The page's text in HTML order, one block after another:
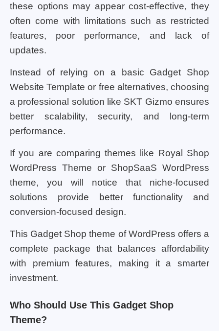
these options may appear cost-effective, they
often come with limitations such as restricted
features, poor performance, and lack of
updates.
Instead of relying on a basic Gadget Shop
Website Template or free alternatives, choosing
a professional solution like SKT Gizmo ensures
better scalability, security, and long-term
performance.
If you are comparing themes like Royal Shop
WordPress Theme or ShopSaaS WordPress
theme, you will notice that niche-focused
solutions provide better functionality and
conversion-focused design.
This Gadget Shop theme of WordPress offers a
complete package that balances affordability
with premium features, making it a smarter
investment.
Who Should Use This Gadget Shop
Theme?